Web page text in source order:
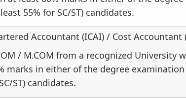
55% for SC/ST) candidates.
Accountant (ICAI) / Cost Accountant
/ M.COM from a recognized University
marks in either of the degree examination
ST) candidates.